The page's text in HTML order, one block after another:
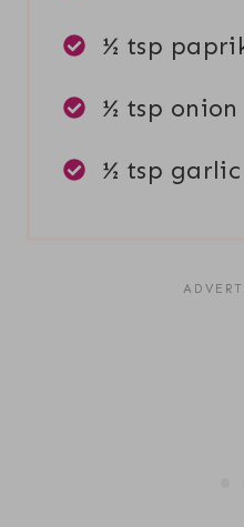
½ tsp
½ tsp onion
½ tsp